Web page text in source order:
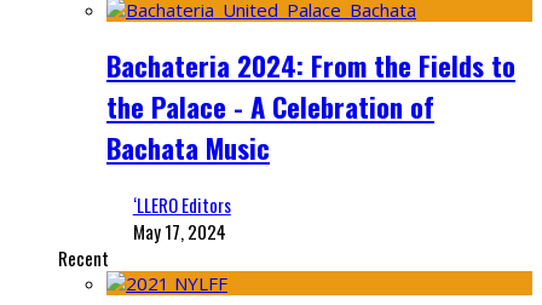
Bachateria 2024: From the Fields to
the Palace - A Celebration of
Bachata Music
‘LLERO Editors
May 17, 2024
Recent